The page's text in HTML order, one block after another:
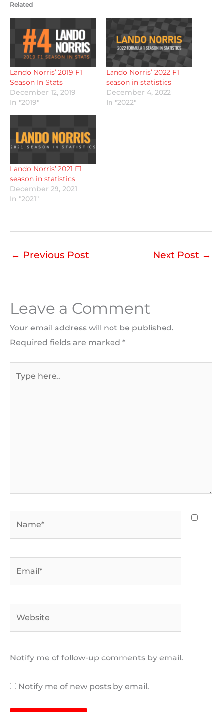
Related
Lando Norris’ 2019 F1
Season In Stats
December 12, 2019
In "2019"
Lando Norris’ 2022 F1
season in statistics
December 4, 2022
In "2022"
Lando Norris’ 2021 F1
season in statistics
December 29, 2021
In "2021"
← Previous Post Next Post →
Leave a Comment
Your email address will not be published.
Required fields are marked *
Notify me of follow-up comments by email.
Notify me of new posts by email.